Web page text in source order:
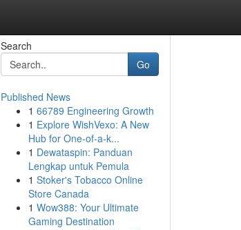
Search
Go
Published News
1 66789 Engineering Growth
1 Explore WishVexo: A New
Hub for One-of-a-k...
1 Dewataspin: Panduan
Lengkap untuk Pemula
1 Stoker's Tobacco Online
Store Canada
1 Wow388: Your Ultimate
Gaming Destination